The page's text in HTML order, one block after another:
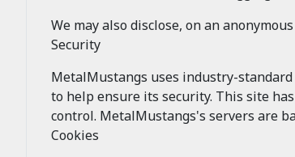
We may also disclose, on an
Security
MetalMustangs uses industry-
to help ensure its security. This site
control. MetalMustangs's servers are
Cookies